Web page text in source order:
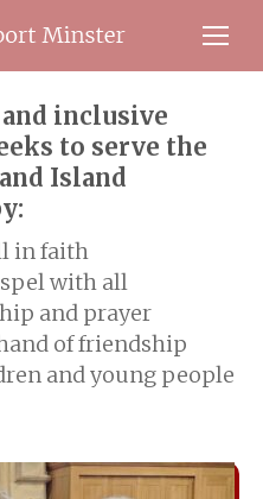
inclusive
to serve the
Island
in faith
with all
and prayer
of friendship
and young people